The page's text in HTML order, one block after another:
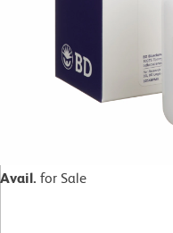
Avail. for Sale